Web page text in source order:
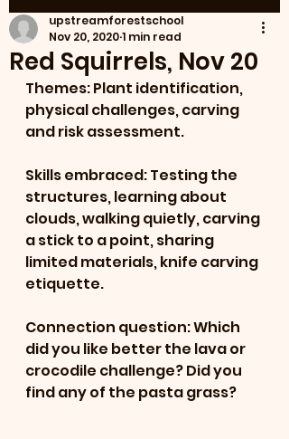
Red Squirrels, Nov 20
upstreamforestschool
Nov 20, 20201 min read
Themes: Plant identification,
physical challenges, carving
and risk assessment.
Skills embraced: Testing the
structures, learning about
clouds, walking quietly, carving
a stick to a point, sharing
limited materials, knife carving
etiquette.
Connection question: Which
did you like better the lava or
crocodile challenge? Did you
find any of the pasta grass?